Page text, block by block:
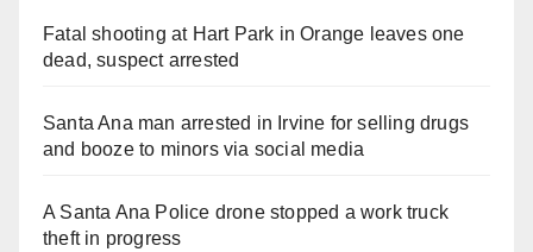
Fatal shooting at Hart Park in Orange leaves one
dead, suspect arrested
Santa Ana man arrested in Irvine for selling drugs
and booze to minors via social media
A Santa Ana Police drone stopped a work truck
theft in progress